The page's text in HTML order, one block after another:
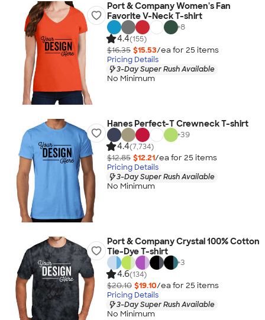
Port & Company Women's Fan
Favorite V-Neck T-shirt
+8
4.4(155)
$16.35 $15.53/ea for 25 items
Pricing Details
3-Day Super Rush Available
No Minimum
Hanes Perfect-T Crewneck T-shirt
+39
4.4(7,734)
$12.85 $12.21/ea for 25 items
Pricing Details
3-Day Super Rush Available
No Minimum
Port & Company Crystal 100% Cotton
Tie-Dye T-shirt
+3
4.6(134)
$20.10 $19.10/ea for 25 items
Pricing Details
3-Day Super Rush Available
No Minimum